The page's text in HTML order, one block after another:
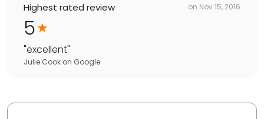
Highest rated review on Nov 15, 2016
5
"excellent"
Julie Cook on Google